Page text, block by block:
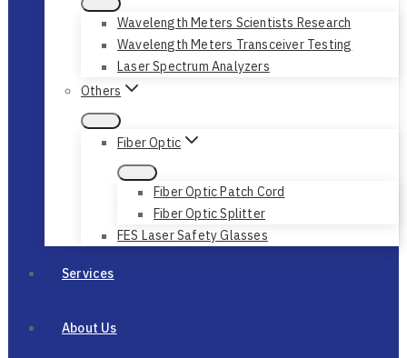
Wavelength Meters Scientists Research
Wavelength Meters Transceiver Testing
Laser Spectrum Analyzers
Others
Fiber Optic
Fiber Optic Patch Cord
Fiber Optic Splitter
FES Laser Safety Glasses
Services
About Us